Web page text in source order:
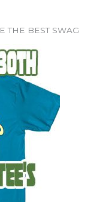
THE BEST SWAG